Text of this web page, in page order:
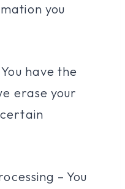
you
have the
erase your
– You